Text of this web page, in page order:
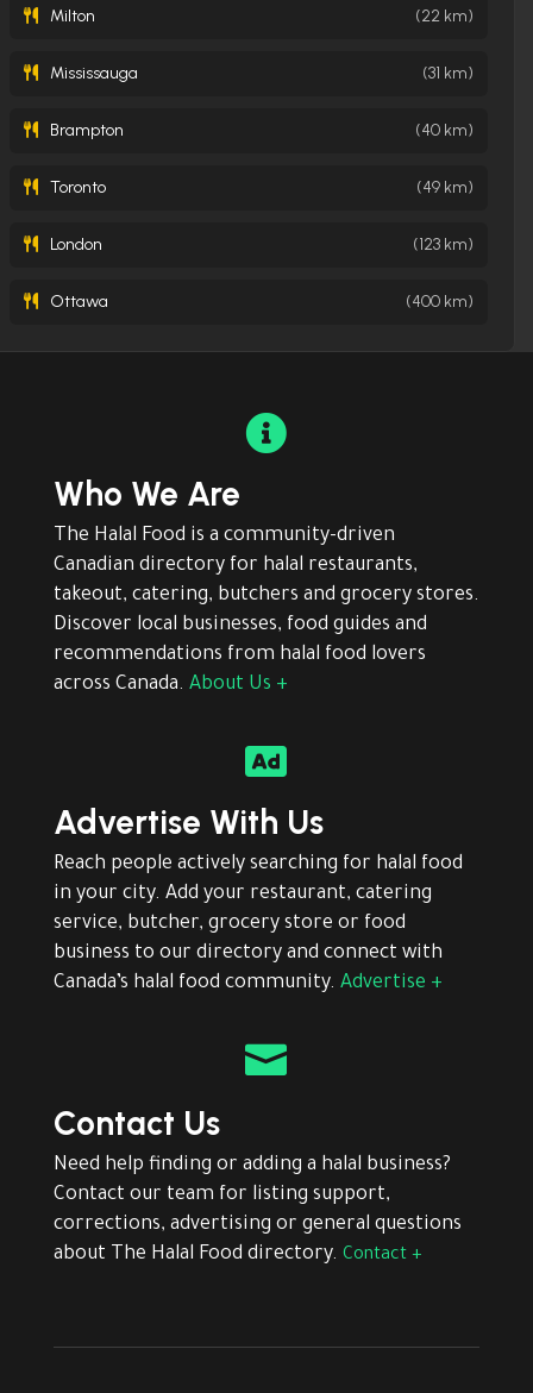
Milton (22 km)
Mississauga (31 km)
Brampton (40 km)
Toronto (49 km)
London (123 km)
Ottawa (400 km)

Who We Are
The Halal Food is a community-driven
Canadian directory for halal restaurants,
takeout, catering, butchers and grocery stores.
Discover local businesses, food guides and
recommendations from halal food lovers
across Canada. About Us +

Advertise With Us
Reach people actively searching for halal food
in your city. Add your restaurant, catering
service, butcher, grocery store or food
business to our directory and connect with
Canada’s halal food community. Advertise +

Contact Us
Need help finding or adding a halal business?
Contact our team for listing support,
corrections, advertising or general questions
about The Halal Food directory. Contact +